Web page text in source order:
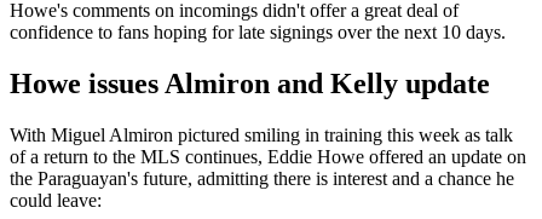
Howe's comments on incomings didn't offer a great deal of
confidence to fans hoping for late signings over the next 10 days.
Howe issues Almiron and Kelly update
With Miguel Almiron pictured smiling in training this week as talk
of a return to the MLS continues, Eddie Howe offered an update on
the Paraguayan's future, admitting there is interest and a chance he
could leave: